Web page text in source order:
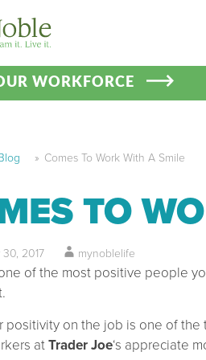
WORKFORCE
» Comes To Work With A Smile
TO
2017 mynoblelife
of the most positive people
positivity on the job is one of the
atTrader Joe‘s appreciate